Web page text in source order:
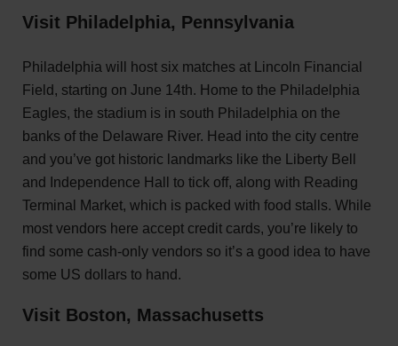
Visit Philadelphia, Pennsylvania
Philadelphia will host six matches at Lincoln Financial
Field, starting on June 14th. Home to the Philadelphia
Eagles, the stadium is in south Philadelphia on the
banks of the Delaware River. Head into the city centre
and you’ve got historic landmarks like the Liberty Bell
and Independence Hall to tick off, along with Reading
Terminal Market, which is packed with food stalls. While
most vendors here accept credit cards, you’re likely to
find some cash-only vendors so it’s a good idea to have
some US dollars to hand.
Visit Boston, Massachusetts